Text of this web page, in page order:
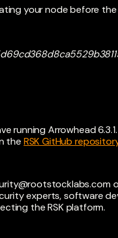
your node before
running Arrowhead
the RSK GitHub
experts, software
the RSK platform.